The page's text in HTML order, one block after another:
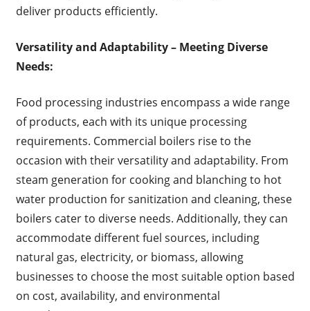
deliver products efficiently.
Versatility and Adaptability – Meeting Diverse
Needs:
Food processing industries encompass a wide range
of products, each with its unique processing
requirements. Commercial boilers rise to the
occasion with their versatility and adaptability. From
steam generation for cooking and blanching to hot
water production for sanitization and cleaning, these
boilers cater to diverse needs. Additionally, they can
accommodate different fuel sources, including
natural gas, electricity, or biomass, allowing
businesses to choose the most suitable option based
on cost, availability, and environmental